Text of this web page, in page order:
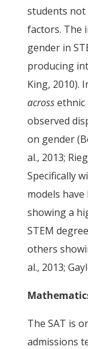
students not
factors. The
gender in
producing
King, 2010).
acrossethnic
observed
on gender
al., 2013;
Specifically
models
showing a
STEM
others
al., 2013;
The SAT is
admissions